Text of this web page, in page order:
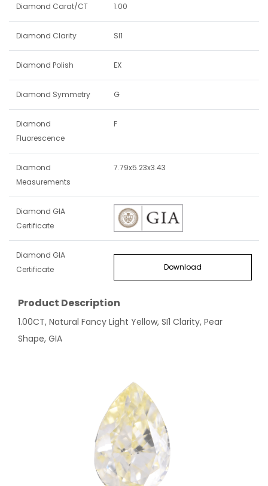
Diamond Carat/CT 1.00
Diamond Clarity SI1
Diamond Polish EX
Diamond Symmetry G
Diamond
Fluorescence
F
Diamond
Measurements
7.79x5.23x3.43
Diamond GIA
Certificate
Diamond GIA
Certificate
Download
Product Description
1.00CT, Natural Fancy Light Yellow, SI1 Clarity, Pear
Shape, GIA